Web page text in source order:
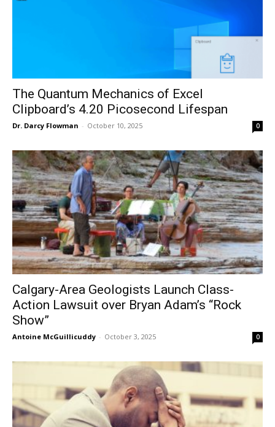
The Quantum Mechanics of Excel
Clipboard’s 4.20 Picosecond Lifespan
Dr. Darcy Flowman - October 10, 2025 0
Calgary-Area Geologists Launch Class-
Action Lawsuit over Bryan Adam’s “Rock
Show”
Antoine McGuillicuddy - October 3, 2025 0